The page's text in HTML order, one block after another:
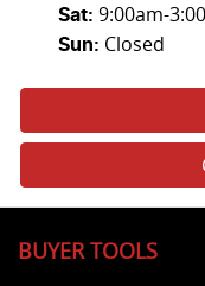
Sat: 9:00am-
Sun: Closed
BUYER TOOLS